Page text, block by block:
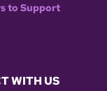
to Support
WITH US